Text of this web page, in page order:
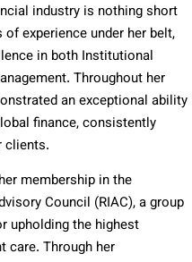
industry is nothing short
experience under her belt,
in both Institutional
Throughout her
an exceptional ability
finance, consistently
clients.
membership in the
Council (RIAC), a group
upholding the highest
care. Through her